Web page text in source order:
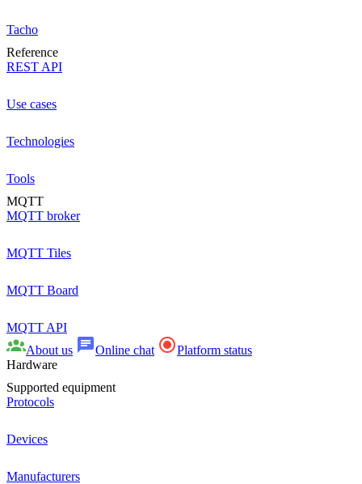
Tacho
Reference
REST API
Use cases
Technologies
Tools
MQTT
MQTT broker
MQTT Tiles
MQTT Board
MQTT API
About us
Online chat
Platform status
Hardware
Supported equipment
Protocols
Devices
Manufacturers